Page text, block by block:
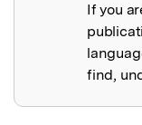
If you
find,